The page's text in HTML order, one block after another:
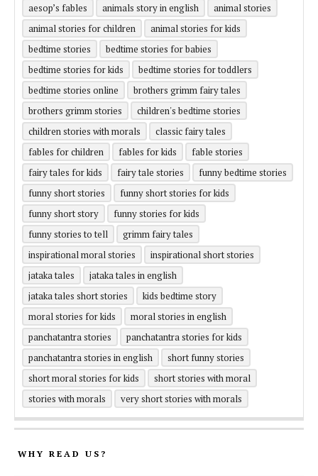
aesop’s fables
animals story in english
animal stories
animal stories for children
animal stories for kids
bedtime stories
bedtime stories for babies
bedtime stories for kids
bedtime stories for toddlers
bedtime stories online
brothers grimm fairy tales
brothers grimm stories
children's bedtime stories
children stories with morals
classic fairy tales
fables for children
fables for kids
fable stories
fairy tales for kids
fairy tale stories
funny bedtime stories
funny short stories
funny short stories for kids
funny short story
funny stories for kids
funny stories to tell
grimm fairy tales
inspirational moral stories
inspirational short stories
jataka tales
jataka tales in english
jataka tales short stories
kids bedtime story
moral stories for kids
moral stories in english
panchatantra stories
panchatantra stories for kids
panchatantra stories in english
short funny stories
short moral stories for kids
short stories with moral
stories with morals
very short stories with morals
WHY READ US?